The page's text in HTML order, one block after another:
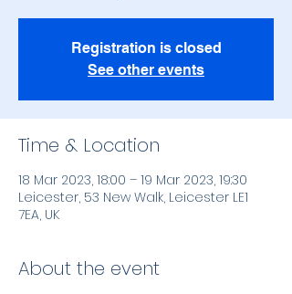
Registration is closed
See other events
Time & Location
18 Mar 2023, 18:00 – 19 Mar 2023, 19:30
Leicester, 53 New Walk, Leicester LE1
7EA, UK
About the event